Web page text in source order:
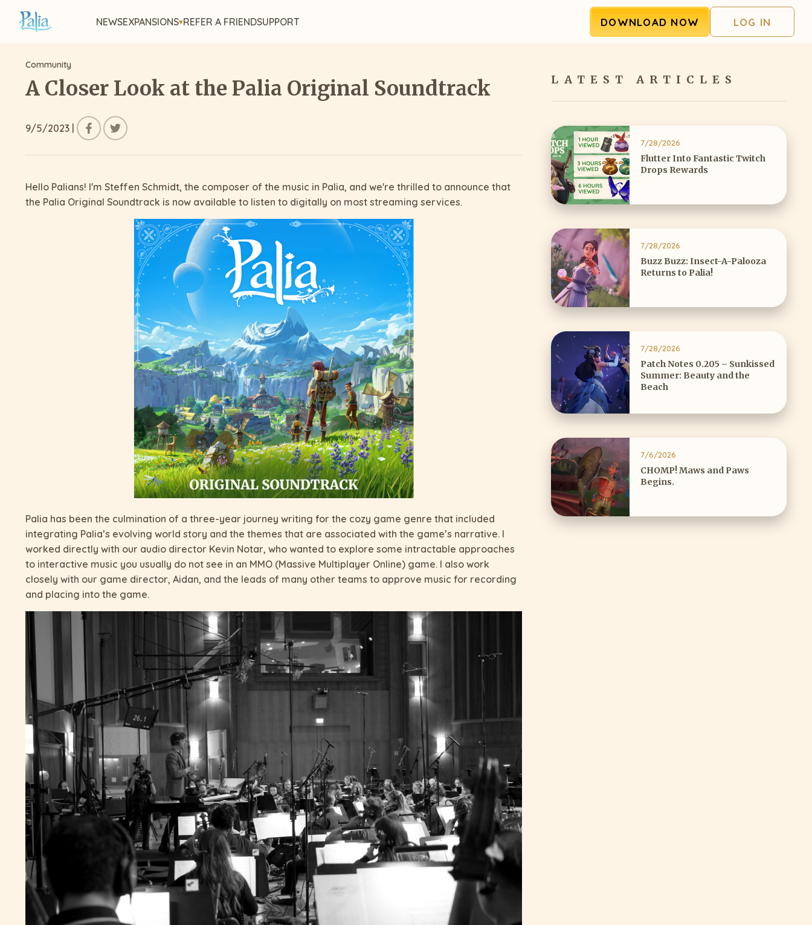
NEWSEXPANSIONS REFER A FRIENDSUPPORT DOWNLOAD NOW LOG IN
Community
A Closer Look at the Palia Original Soundtrack
9/5/2023
Hello Palians! I'm Steffen Schmidt, the composer of the music in Palia, and we're thrilled to announce that
the Palia Original Soundtrack is now available to listen to digitally on most streaming services.
Palia has been the culmination of a three-year journey writing for the cozy game genre that included
integrating Palia’s evolving world story and the themes that are associated with the game’s narrative. I
worked directly with our audio director Kevin Notar, who wanted to explore some intractable approaches
to interactive music you usually do not see in an MMO (Massive Multiplayer Online) game. I also work
closely with our game director, Aidan, and the leads of many other teams to approve music for recording
and placing into the game.
LATEST ARTICLES
7/28/2026
Flutter Into Fantastic Twitch
Drops Rewards
7/28/2026
Buzz Buzz: Insect-A-Palooza
Returns to Palia!
7/28/2026
Patch Notes 0.205 – Sunkissed
Summer: Beauty and the
Beach
7/6/2026
CHOMP! Maws and Paws
Begins.